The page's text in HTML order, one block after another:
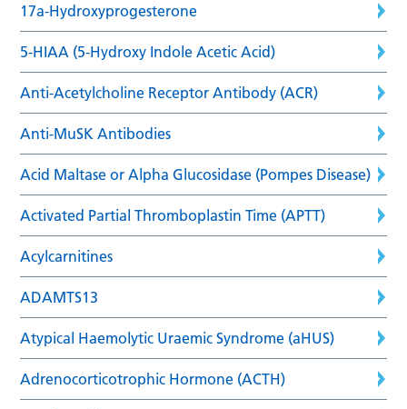
17a-Hydroxyprogesterone
5-HIAA (5-Hydroxy Indole Acetic Acid)
Anti-Acetylcholine Receptor Antibody (ACR)
Anti-MuSK Antibodies
Acid Maltase or Alpha Glucosidase (Pompes Disease)
Activated Partial Thromboplastin Time (APTT)
Acylcarnitines
ADAMTS13
Atypical Haemolytic Uraemic Syndrome (aHUS)
Adrenocorticotrophic Hormone (ACTH)